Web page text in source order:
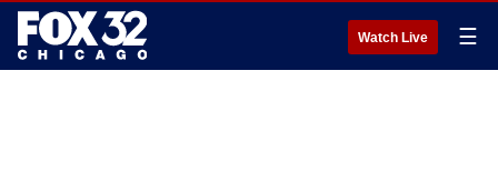
Watch Live ☰